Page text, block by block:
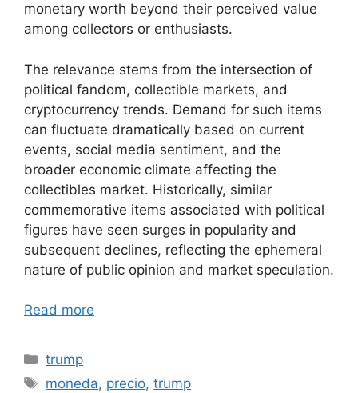
monetary worth beyond their perceived value
among collectors or enthusiasts.
The relevance stems from the intersection of
political fandom, collectible markets, and
cryptocurrency trends. Demand for such items
can fluctuate dramatically based on current
events, social media sentiment, and the
broader economic climate affecting the
collectibles market. Historically, similar
commemorative items associated with political
figures have seen surges in popularity and
subsequent declines, reflecting the ephemeral
nature of public opinion and market speculation.
Read more
Categories
trump
Tags
moneda, precio,trump